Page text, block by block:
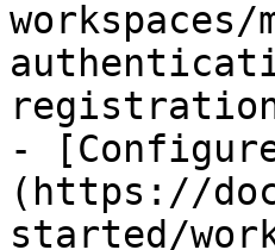
-
(https://
started/